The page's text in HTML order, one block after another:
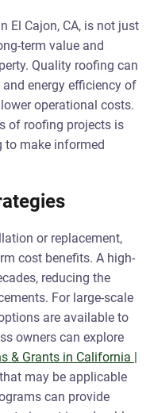
El Cajon, CA, is not just
term value and
Quality roofing can
energy efficiency of
operational costs.
of roofing projects is
to make informed
or replacement,
cost benefits. A high-
reducing the
For large-scale
are available to
owners can explore
& Grants in California |
may be applicable
can provide